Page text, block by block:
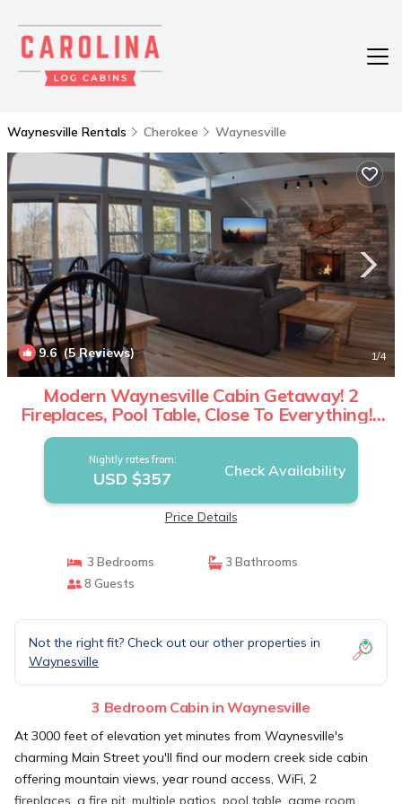
Waynesville Rentals Cherokee Waynesville
9.6(5 Reviews) 1/4
Modern Waynesville Cabin Getaway! 2
Fireplaces, Pool Table, Close To Everything! |
Cabin in Waynesville
Nightly rates from:
USD $357 Check Availability
Price Details
3 Bedrooms
3 Bathrooms
8 Guests
Not the right fit? Check out our other properties in
Waynesville
3 Bedroom Cabin in Waynesville
At 3000 feet of elevation yet minutes from Waynesville's
charming Main Street you'll find our modern creek side cabin
offering mountain views, year round access, WiFi, 2
fireplaces, a fire pit, multiple patios, pool table, game room,